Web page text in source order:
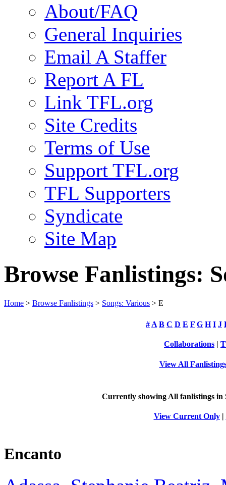
About/FAQ
General Inquiries
Email A Staffer
Report A FL
Link TFL.org
Site Credits
Terms of Use
Support TFL.org
TFL Supporters
Syndicate
Site Map
Browse Fanlistings:
Home > Browse Fanlistings > Songs: Various > E
# A B C D E F G H I J
Collaborations |
View All
Currently showing Allfanlistings in
View Current Only|
Encanto